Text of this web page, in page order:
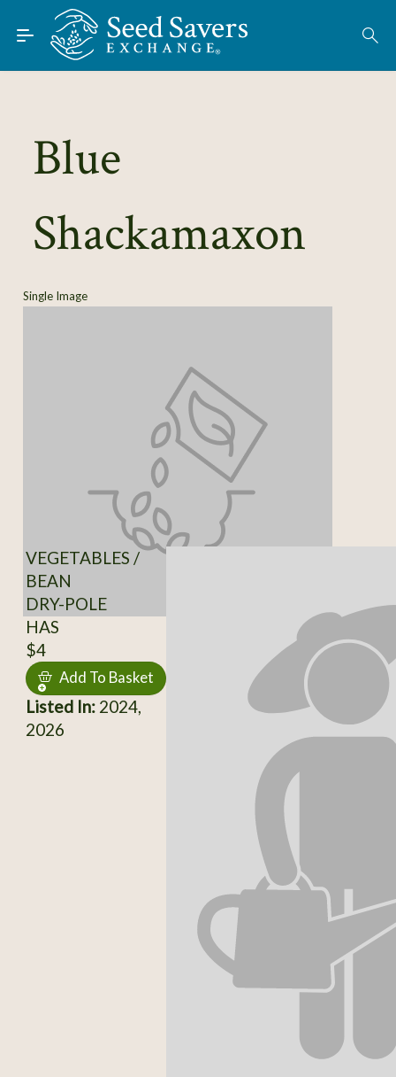
Skip to Main Content
Find Seeds
About
Learn
Connect
Blue
Shackamaxon
Single Image
VEGETABLES /
BEAN
DRY-POLE
HAS
$4
Add To Basket
Listed In:2024,
2026